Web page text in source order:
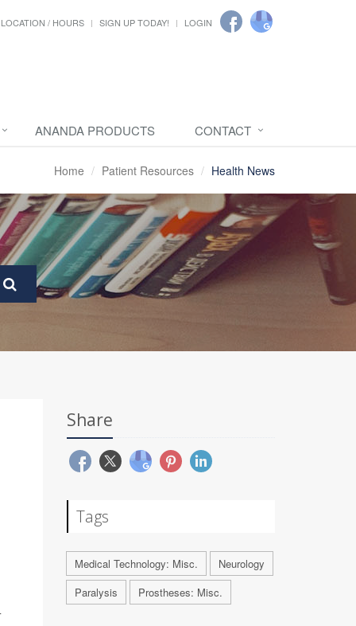
LOCATION / HOURS SIGN UP TODAY! LOGIN
ANANDA PRODUCTS CONTACT
Home Patient Resources Health News
Share
Tags
Medical Technology: Misc.
Neurology
Paralysis
Prostheses: Misc.